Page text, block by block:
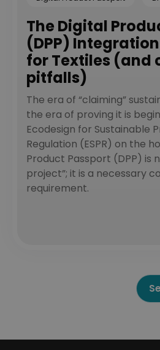
The Digital
(DPP)
for Textiles (and
pitfalls)
The era of “claiming”
the era of proving it is
Ecodesign for Sustainable
Regulation (ESPR) on the
Product Passport (DPP) is
project”; it is a necessary
requirement.